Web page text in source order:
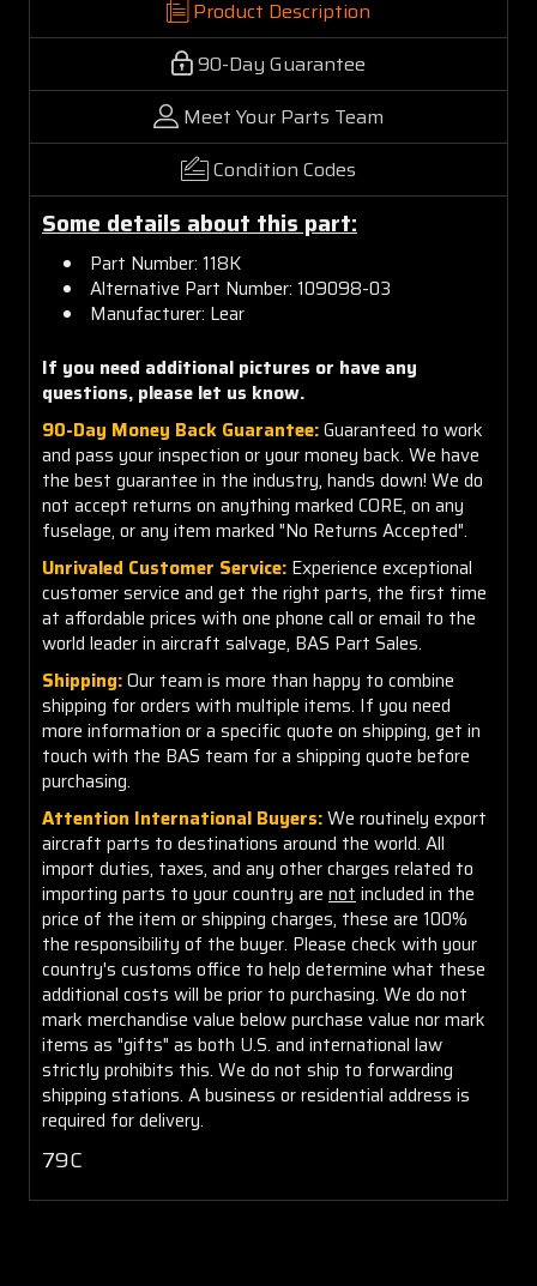
Product Description
90-Day Guarantee
Meet Your Parts Team
Condition Codes
Some details about this part:
Part Number: 118K
Alternative Part Number: 109098-03
Manufacturer: Lear
If you need additional pictures or have any
questions, please let us know.
90-Day Money Back Guarantee:Guaranteed to work
and pass your inspection or your money back. We have
the best guarantee in the industry, hands down! We do
not accept returns on anything marked CORE, on any
fuselage, or any item marked "No Returns Accepted".
Unrivaled Customer Service: Experience exceptional
customer service and get the right parts, the first time
at affordable prices with one phone call or email to the
world leader in aircraft salvage, BAS Part Sales.
Shipping:Our team is more than happy to combine
shipping for orders with multiple items. If you need
more information or a specific quote on shipping, get in
touch with the BAS team for a shipping quote before
purchasing.
Attention International Buyers:We routinely export
aircraft parts to destinations around the world. All
import duties, taxes, and any other charges related to
importing parts to your country are not included in the
price of the item or shipping charges, these are 100%
the responsibility of the buyer. Please check with your
country's customs office to help determine what these
additional costs will be prior to purchasing. We do not
mark merchandise value below purchase value nor mark
items as "gifts" as both U.S. and international law
strictly prohibits this. We do not ship to forwarding
shipping stations. A business or residential address is
required for delivery.
79C